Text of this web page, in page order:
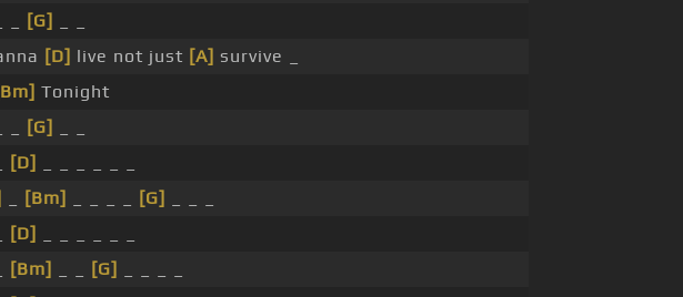
[G]
[D] live not just [A] survive _
Tonight
[G]
[D]
[Bm] [G]
[D]
[Bm] [G]